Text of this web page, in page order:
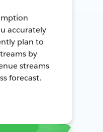
accurately
plan to
by
streams
forecast.